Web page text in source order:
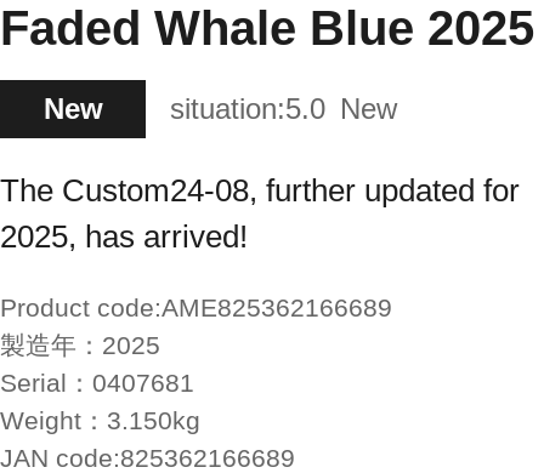
Faded Whale Blue 2025
New situation:5.0 New
The Custom24-08, further updated for
2025, has arrived!
Product code:AME825362166689
製造年： 2025
Serial： 0407681
Weight： 3.150kg
JAN code:825362166689